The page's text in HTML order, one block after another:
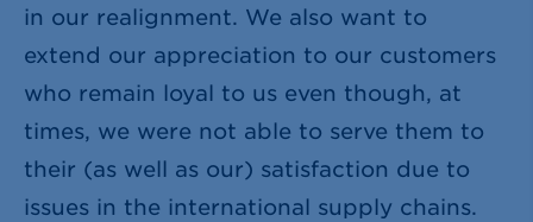
in our realignment. We also want to
extend our appreciation to our customers
who remain loyal to us even though, at
times, we were not able to serve them to
their (as well as our) satisfaction due to
issues in the international supply chains.